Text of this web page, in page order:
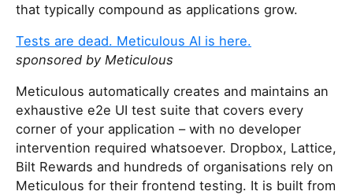
that typically compound as applications grow.
Tests are dead. Meticulous AI is here.
sponsored by Meticulous
Meticulous automatically creates and maintains an
exhaustive e2e UI test suite that covers every
corner of your application – with no developer
intervention required whatsoever. Dropbox, Lattice,
Bilt Rewards and hundreds of organisations rely on
Meticulous for their frontend testing. It is built from